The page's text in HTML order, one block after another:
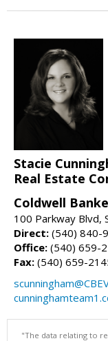
Stacie
Real Estate
Coldwell
100 Parkway Blvd,
Direct: (540) 840-
Office: (540) 659-
Fax: (540) 659-
"The data relating to